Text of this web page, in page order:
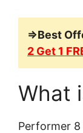
=>Best
2 Get 1
What
Performer 8